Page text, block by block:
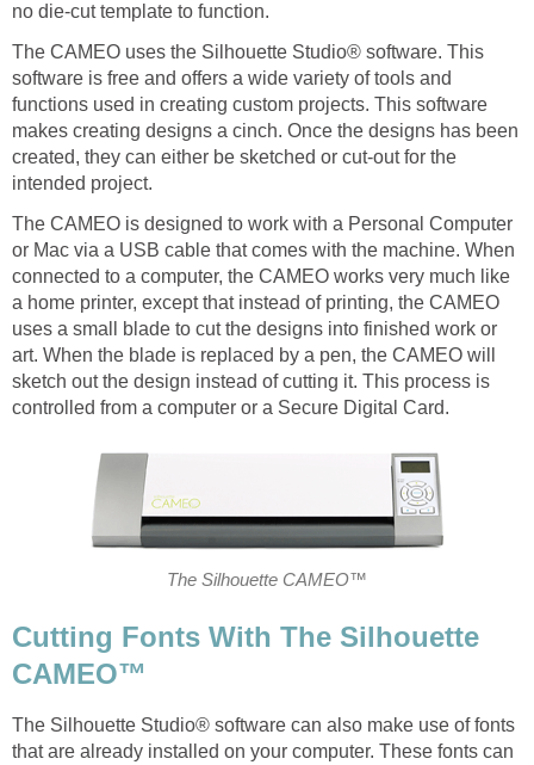
no die-cut template to function.
The CAMEO uses the Silhouette Studio® software. This
software is free and offers a wide variety of tools and
functions used in creating custom projects. This software
makes creating designs a cinch. Once the designs has been
created, they can either be sketched or cut-out for the
intended project.
The CAMEO is designed to work with a Personal Computer
or Mac via a USB cable that comes with the machine. When
connected to a computer, the CAMEO works very much like
a home printer, except that instead of printing, the CAMEO
uses a small blade to cut the designs into finished work or
art. When the blade is replaced by a pen, the CAMEO will
sketch out the design instead of cutting it. This process is
controlled from a computer or a Secure Digital Card.
The Silhouette CAMEO™
Cutting Fonts With The Silhouette
CAMEO™
The Silhouette Studio® software can also make use of fonts
that are already installed on your computer. These fonts can